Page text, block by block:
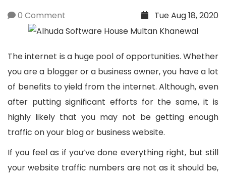
Tue Aug 18, 2020
The internet is a huge pool of opportunities. Whether
you are a blogger or a business owner, you have a lot
of benefits to yield from the internet. Although, even
after putting significant efforts for the same, it is
highly likely that you may not be getting enough
traffic on your blog or business website.
If you feel as if you’ve done everything right, but still
your website traffic numbers are not as it should be,
0 Comment